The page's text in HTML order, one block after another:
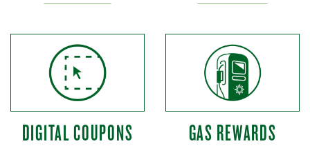
DIGITAL COUPONS GAS REWARDS